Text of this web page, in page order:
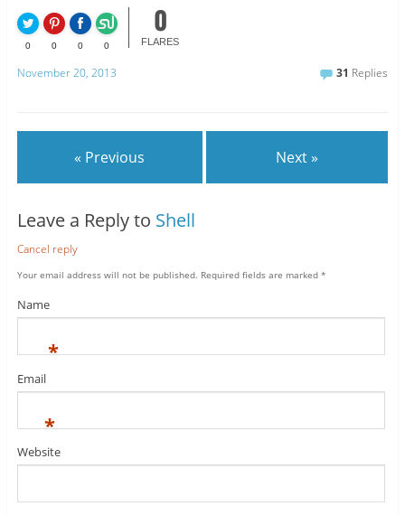
0 0 0 0
0
FLARES
November 20, 2013 31 Replies
« Previous Next »
Leave a Reply to Shell
Cancel reply
Your email address will not be published. Required fields are marked *
Name
*
Email
*
Website